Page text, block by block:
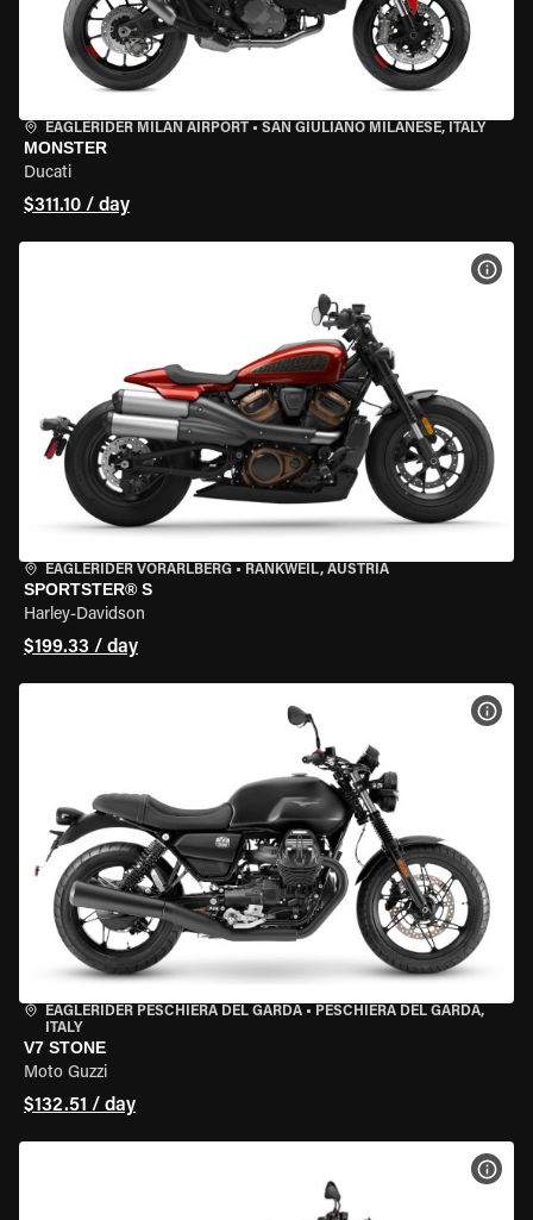
EAGLERIDER MILAN AIRPORT • SAN GIULIANO MILANESE, ITALY
MONSTER
Ducati
$311.10 / day
EAGLERIDER VORARLBERG • RANKWEIL, AUSTRIA
SPORTSTER® S
Harley-Davidson
$199.33 / day
EAGLERIDER PESCHIERA DEL GARDA • PESCHIERA DEL GARDA,
ITALY
V7 STONE
Moto Guzzi
$132.51 / day